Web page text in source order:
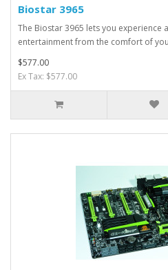
Biostar 3965
The Biostar 3965 lets you experience
entertainment from the comfort of
$577.00
Ex Tax: $577.00